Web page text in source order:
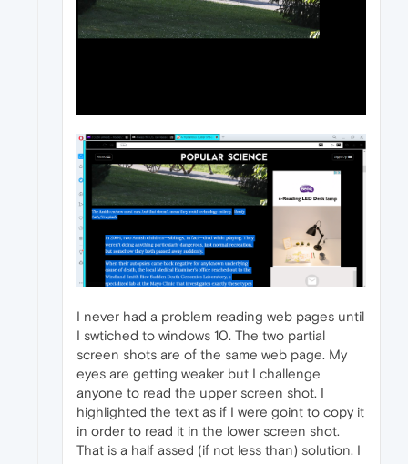
I never had a problem reading web pages until
I swtiched to windows 10. The two partial
screen shots are of the same web page. My
eyes are getting weaker but I challenge
anyone to read the upper screen shot. I
highlighted the text as if I were goint to copy it
in order to read it in the lower screen shot.
That is a half assed (if not less than) solution. I